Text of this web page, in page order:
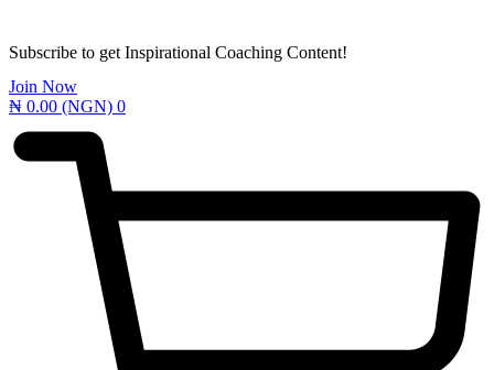
Subscribe to get Inspirational Coaching Content!
Join Now
₦ 0.00 (NGN) 0